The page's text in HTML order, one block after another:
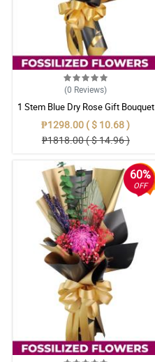
(0 Reviews)
1 Stem Blue Dry Rose Gift Bouquet
₱1298.00 ( $ 10.68 )
₱1818.00 ( $ 14.96 )
60%
OFF